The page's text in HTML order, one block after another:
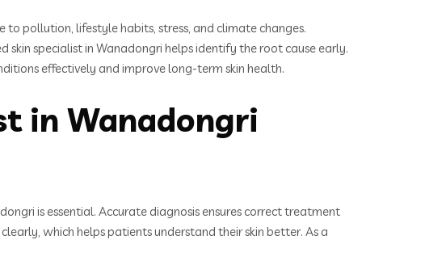
pollution, lifestyle habits, stress, and climate changes.
skin specialist in Wanadongri helps identify the root cause early.
effectively and improve long-term skin health.
in Wanadongri
is essential. Accurate diagnosis ensures correct treatment
which helps patients understand their skin better. As a